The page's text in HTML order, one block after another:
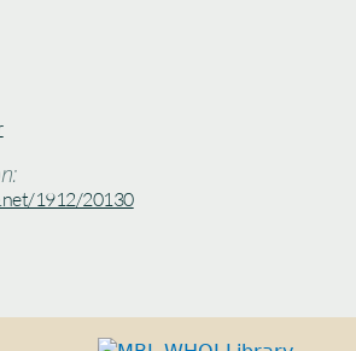
1912/20130